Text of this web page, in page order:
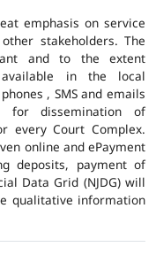
emphasis on service
stakeholders. The
and to the extent
in the local
, SMS and emails
for dissemination of
every Court Complex.
online and ePayment
deposits, payment of
Data Grid (NJDG) will
qualitative information